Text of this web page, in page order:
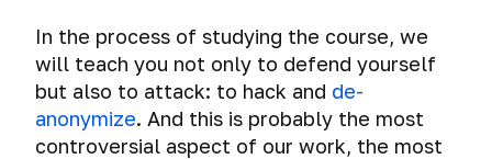
and
Sword.
We
Teach
Attacking.
In the process of studying the course, we
will teach you not only to defend yourself
but also to attack: to hack and de-
anonymize. And this is probably the most
controversial aspect of our work, the most